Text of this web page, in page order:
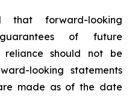
that forward-looking
of future
reliance should not be
looking statements
made as of the date